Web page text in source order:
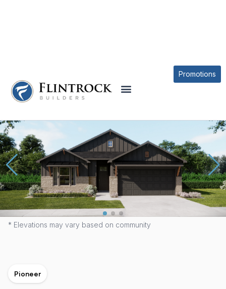
Promotions
Pioneer
* Elevations may vary based on community